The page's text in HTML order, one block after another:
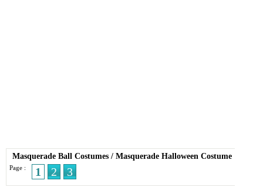
Masquerade Ball Costumes / Masquerade Halloween Costume
Page : 1 2 3